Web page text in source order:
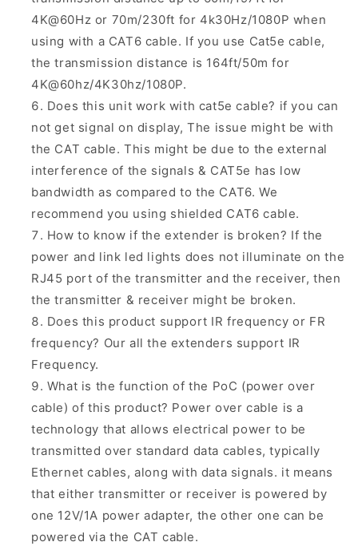
4K@60Hz or 70m/230ft for 4k30Hz/1080P when
using with a CAT6 cable. If you use Cat5e cable,
the transmission distance is 164ft/50m for
4K@60hz/4K30hz/1080P.
Does this unit work with cat5e cable? if you can
not get signal on display, The issue might be with
the CAT cable. This might be due to the external
interference of the signals & CAT5e has low
bandwidth as compared to the CAT6. We
recommend you using shielded CAT6 cable.
How to know if the extender is broken? If the
power and link led lights does not illuminate on the
RJ45 port of the transmitter and the receiver, then
the transmitter & receiver might be broken.
Does this product support IR frequency or FR
frequency? Our all the extenders support IR
Frequency.
What is the function of the PoC (power over
cable) of this product? Power over cable is a
technology that allows electrical power to be
transmitted over standard data cables, typically
Ethernet cables, along with data signals. it means
that either transmitter or receiver is powered by
one 12V/1A power adapter, the other one can be
powered via the CAT cable.